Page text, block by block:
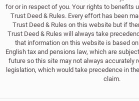
for or in respect of you. Your rights to benefits
Trust Deed & Rules. Every effort has been
Trust Deed & Rules on this website but if
Trust Deed & Rules will always take
that information on this website is based
English tax and pensions law, which are
future so this site may not always accurately
legislation, which would take precedence in
claim.